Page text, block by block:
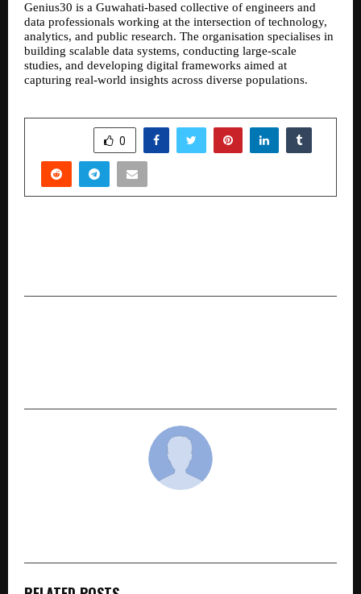
Genius30 is a Guwahati-based collective of engineers and
data professionals working at the intersection of technology,
analytics, and public research. The organisation specialises in
building scalable data systems, conducting large-scale
studies, and developing digital frameworks aimed at
capturing real-world insights across diverse populations.
0